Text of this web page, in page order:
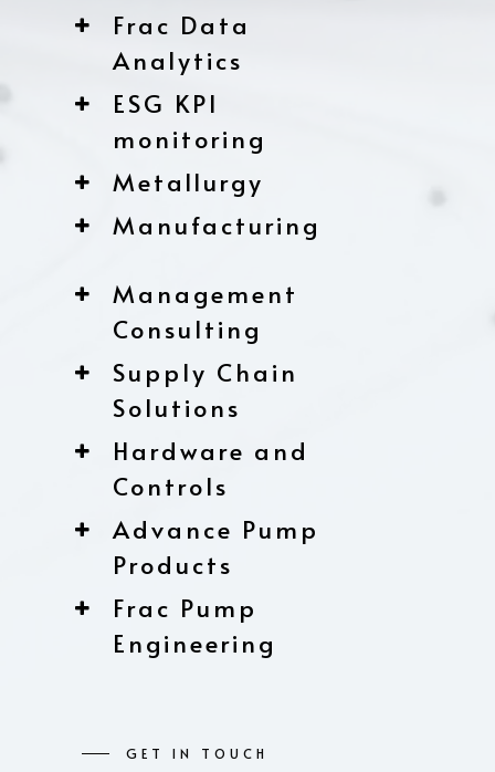
Frac Data
Analytics
ESG KPI
monitoring
Metallurgy
Manufacturing
Management
Consulting
Supply Chain
Solutions
Hardware and
Controls
Advance Pump
Products
Frac Pump
Engineering
GET IN TOUCH